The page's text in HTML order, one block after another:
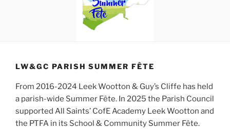
LW&GC PARISH SUMMER FÊTE
From 2016-2024 Leek Wootton & Guy’s Cliffe has held
a parish-wide Summer Fête. In 2025 the Parish Council
supported All Saints’ CofE Academy Leek Wootton and
the PTFA in its School & Community Summer Fête.